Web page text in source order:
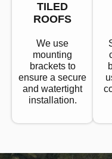
TILED
ROOFS
We use
mounting
brackets to
ensure a secure
and watertight
installation.